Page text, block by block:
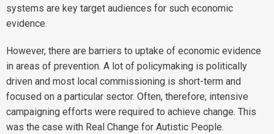
systems are key target audiences for such economic
evidence.
However, there are barriers to uptake of economic evidence
in areas of prevention. A lot of policymaking is politically
driven and most local commissioning is short-term and
focused on a particular sector. Often, therefore, intensive
campaigning efforts were required to achieve change. This
was the case with Real Change for Autistic People.